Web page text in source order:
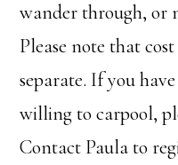
wander through, or
Please note that
separate. If you
willing to carpool,
Contact Paula to